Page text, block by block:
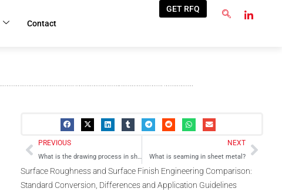
Contact
GET RFQ
Prev
PREVIOUS
What is the drawing process in sheet metal?
NEXT
What is seaming in sheet metal?
Next
Surface Roughness and Surface Finish Engineering Comparison:
Standard Conversion, Differences and Application Guidelines